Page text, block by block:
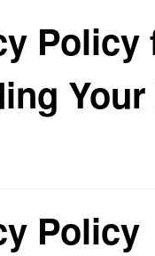
Policy
Policy